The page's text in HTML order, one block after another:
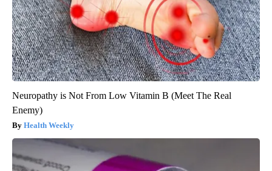
Neuropathy is Not From Low Vitamin B (Meet The Real
Enemy)
Health Weekly